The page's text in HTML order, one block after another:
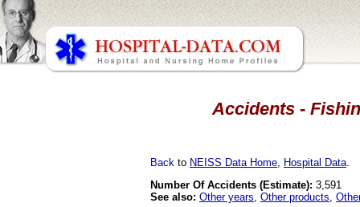
Accidents -
Back to NEISS Data Home Hospital Data
Number Of Accidents (Estimate): 3,591
See also: Other years Other products